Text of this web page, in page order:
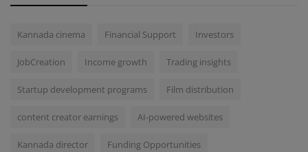
Kannada cinema Financial Support Investors
JobCreation Income growth Trading insights
Startup development programs Film distribution
content creator earnings AI-powered websites
Kannada director Funding Opportunities